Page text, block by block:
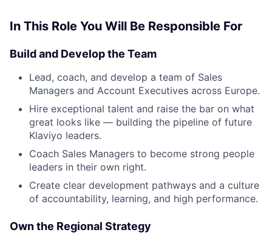
In This Role You Will Be Responsible For
Build and Develop the Team
Lead, coach, and develop a team of Sales
Managers and Account Executives across Europe.
Hire exceptional talent and raise the bar on what
great looks like — building the pipeline of future
Klaviyo leaders.
Coach Sales Managers to become strong people
leaders in their own right.
Create clear development pathways and a culture
of accountability, learning, and high performance.
Own the Regional Strategy